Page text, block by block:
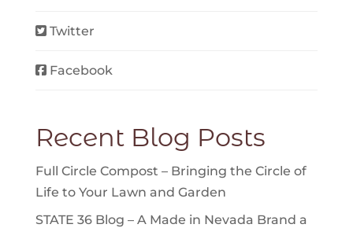
Twitter
Facebook
Recent Blog Posts
Full Circle Compost – Bringing the Circle of
Life to Your Lawn and Garden
STATE 36 Blog – A Made in Nevada Brand a